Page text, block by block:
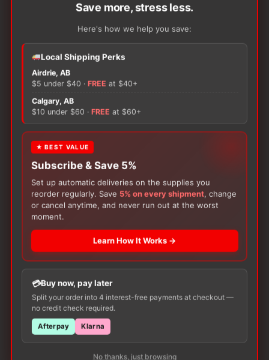
Sleeve
quantity
+ ADD TO CART
There are no reviews yet.
Only logged in customers who have purchased this
product may leave a review.
Save more, stress less.
Here's how we help you save:
Local Shipping Perks
Airdrie, AB
$5 under $40 · FREE at $40+
Calgary, AB
$10 under $60 · FREE at $60+
★ BEST VALUE
Subscribe & Save 5%
Set up automatic deliveries on the supplies you
reorder regularly. Save 5% on every shipment, change
or cancel anytime, and never run out at the worst
moment.
Learn How It Works →
Buy now, pay later
Split your order into 4 interest-free payments at checkout —
no credit check required.
Afterpay Klarna
No thanks, just browsing